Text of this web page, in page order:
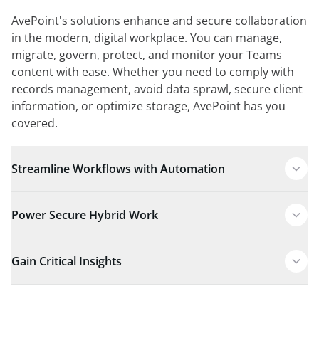
AvePoint's solutions enhance and secure collaboration
in the modern, digital workplace. You can manage,
migrate, govern, protect, and monitor your Teams
content with ease. Whether you need to comply with
records management, avoid data sprawl, secure client
information, or optimize storage, AvePoint has you
covered.
Streamline Workflows with Automation
Power Secure Hybrid Work
Gain Critical Insights